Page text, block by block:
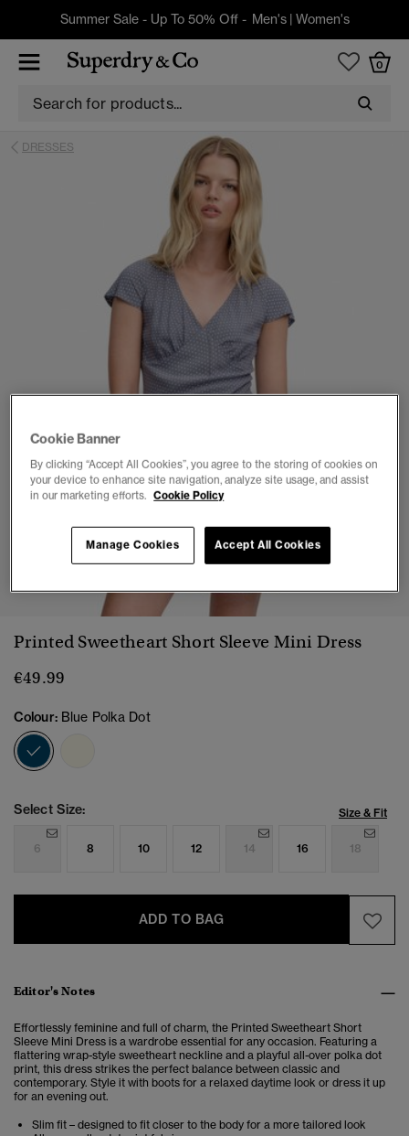
Summer Sale - Up To 50% Off - Men's| Women's
0
DRESSES
1 2 3 4 5 6 7
Printed Sweetheart Short Sleeve Mini Dress
€49.99
Colour: Blue Polka Dot
Select Size: Size & Fit
6 8 10 12 14 16 18
ADD TO BAG
Editor's Notes
Effortlessly feminine and full of charm, the Printed Sweetheart Short
Sleeve Mini Dress is a wardrobe essential for any occasion. Featuring a
flattering wrap-style sweetheart neckline and a playful all-over polka dot
print, this dress strikes the perfect balance between classic and
contemporary. Style it with boots for a relaxed daytime look or dress it up
for an evening out.
Slim fit – designed to fit closer to the body for a more tailored look
Cookie Banner
By clicking “Accept All Cookies”, you agree to the storing of cookies on
your device to enhance site navigation, analyze site usage, and assist
in our marketing efforts. Cookie Policy
Accept All Cookies
Manage Cookies